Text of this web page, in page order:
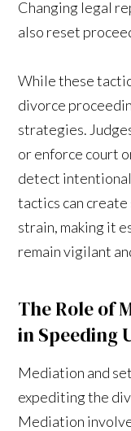
Changing legal
also reset
While these
divorce
strategies.
or enforce court
detect
tactics can
strain, making it
remain vigilant
The Role of
in Speeding
Mediation and
expediting the
Mediation